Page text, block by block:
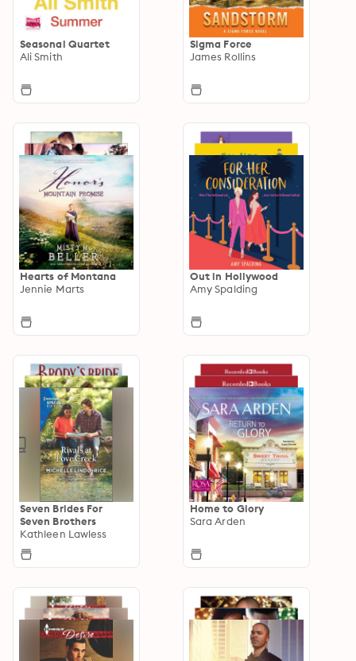
Seasonal Quartet
Ali Smith
Sigma Force
James Rollins
Hearts of Montana
Jennie Marts
Out in Hollywood
Amy Spalding
Seven Brides For
Seven Brothers
Kathleen Lawless
Home to Glory
Sara Arden